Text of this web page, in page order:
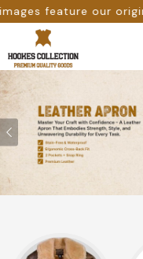
others are
Previous